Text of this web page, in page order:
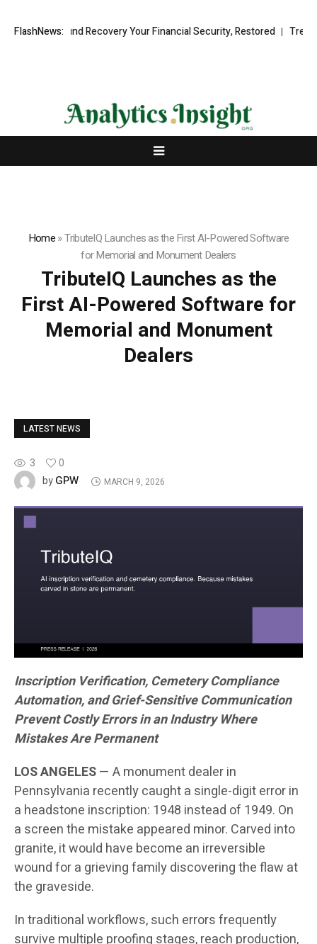
FlashNews:
Fund Recovery Your Financial Security, Restored
Home»TributeIQ Launches as the First AI-Powered Software
for Memorial and Monument Dealers
TributeIQ Launches as the
First AI-Powered Software for
Memorial and Monument
Dealers
LATEST NEWS
3
0
byGPW MARCH 9, 2026
Inscription Verification, Cemetery Compliance
Automation, and Grief-Sensitive Communication
Prevent Costly Errors in an Industry Where
Mistakes Are Permanent
LOS ANGELES— A monument dealer in
Pennsylvania recently caught a single-digit error in
a headstone inscription: 1948 instead of 1949. On
a screen the mistake appeared minor. Carved into
granite, it would have become an irreversible
wound for a grieving family discovering the flaw at
the graveside.
In traditional workflows, such errors frequently
survive multiple proofing stages, reach production,